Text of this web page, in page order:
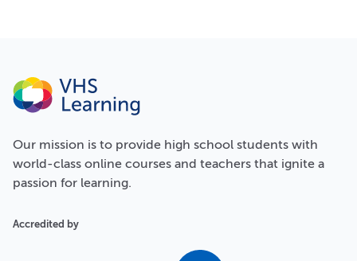
Our mission is to provide high school students with
world-class online courses and teachers that ignite a
passion for learning.
Accredited by